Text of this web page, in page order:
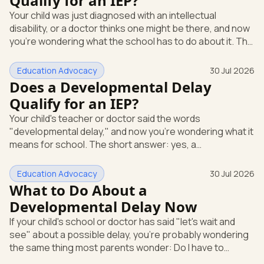
evaluation in writing at any time. The school can't require
you to wait through months of extra support before it
agrees to te
Your child was just diagnosed with an intellectual
disability, or a doctor thinks one might be there, and now
you're wondering what the school has to do about it. The
hand you an Individualized Education Program (IEP) on its
own. An IEP is a written plan, required by federal law, that
spells out the special education and support your child
gets at school. What "intellectual disability" means under
IDEA Under the federal special educatio
Education Advocacy 30 Jul 2026
Does a Developmental Delay
Qualify for an IEP?
Your child's teacher or doctor said the words
"developmental delay," and now you're wondering what it
means for school. The short answer: yes, a
Here's how that works. An IEP is an Individualized
Education Program, the written special-education plan a
public school must provide by law. That law is the
Individuals with Disabilities Education Act (IDEA), the
federal rule that guarantees eligible children a free,
appropriate public education.
Education Advocacy 30 Jul 2026
What to Do About a
Developmental Delay Now
If your child's school or doctor has said "let's wait and
see" about a possible delay, you're probably wondering
the same thing most parents wonder: Do I have to